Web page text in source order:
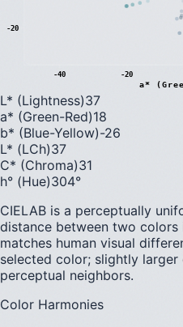
-40 -20
-20
a*
L* (Lightness)37
a* (Green-Red)18
b* (Blue-Yellow)-26
L* (LCh)37
C* (Chroma)31
h° (Hue)304°
CIELAB is a perceptually
distance between two
matches human visual
selected color; slightly larger
perceptual neighbors.
Color Harmonies